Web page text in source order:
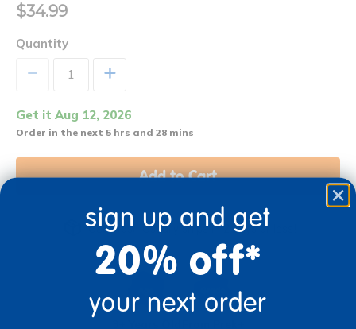
$34.99
Quantity
+
Get it Aug 12, 2026
Order in the next 5 hrs and 28 mins
Add to Cart
Get it fast. Usually ships in 2 days or less!
sign up and get
20% off*
your next order